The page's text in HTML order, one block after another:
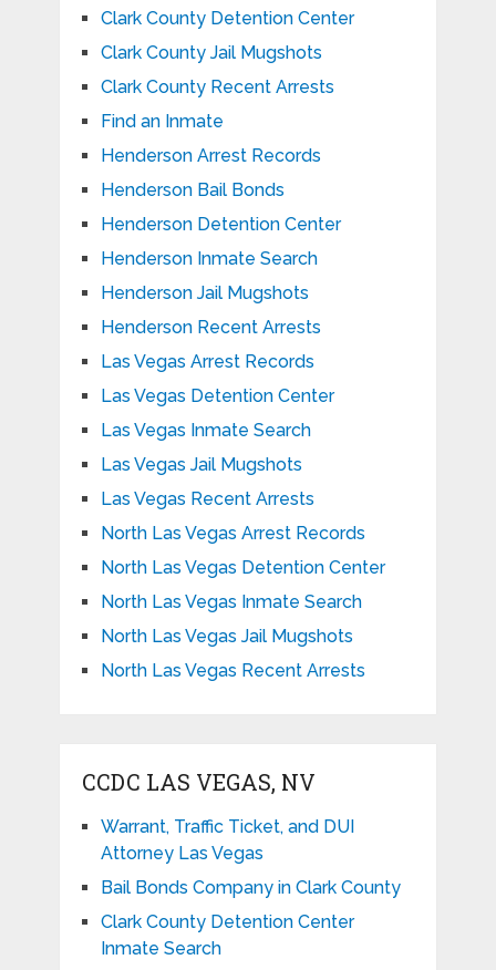
Clark County Detention Center
Clark County Jail Mugshots
Clark County Recent Arrests
Find an Inmate
Henderson Arrest Records
Henderson Bail Bonds
Henderson Detention Center
Henderson Inmate Search
Henderson Jail Mugshots
Henderson Recent Arrests
Las Vegas Arrest Records
Las Vegas Detention Center
Las Vegas Inmate Search
Las Vegas Jail Mugshots
Las Vegas Recent Arrests
North Las Vegas Arrest Records
North Las Vegas Detention Center
North Las Vegas Inmate Search
North Las Vegas Jail Mugshots
North Las Vegas Recent Arrests
CCDC LAS VEGAS, NV
Warrant, Traffic Ticket, and DUI
Attorney Las Vegas
Bail Bonds Company in Clark County
Clark County Detention Center
Inmate Search